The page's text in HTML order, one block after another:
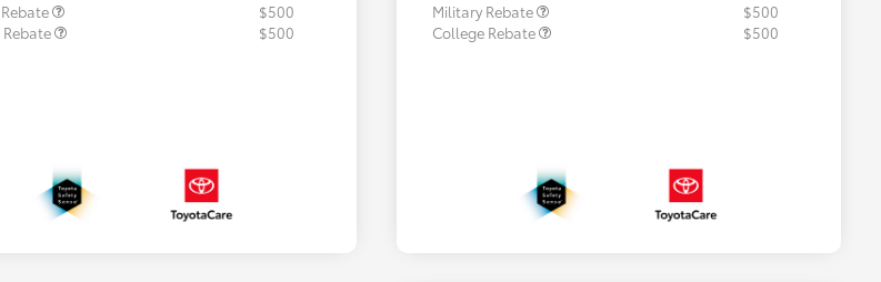
$500
$500
Military Rebate
$500
College Rebate
$500